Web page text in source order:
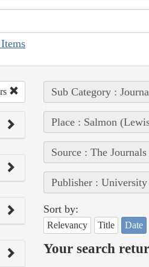
Sub Category :
Place : Salmon
Source : The
Publisher : University
Sort by:
Relevancy Title Date
Your search